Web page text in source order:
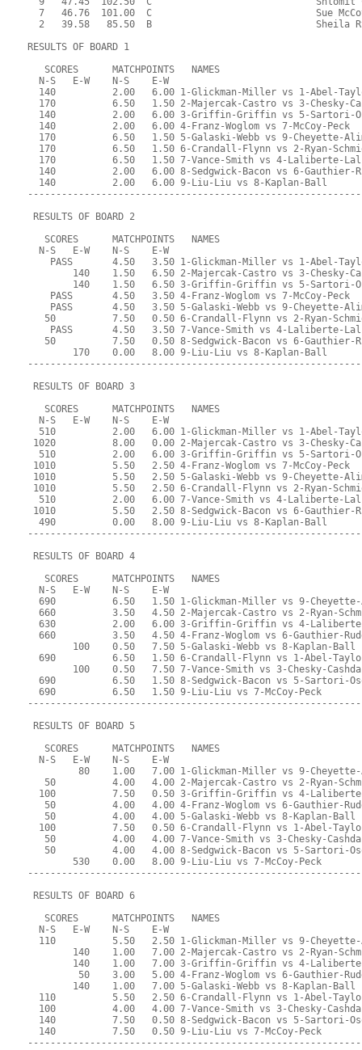
7   46.76  101.00  C                             Sue
2   39.58   85.50  B                             Sheila
RESULTS OF BOARD 1
   SCORES      MATCHPOINTS   NAMES
  N-S   E-W    N-S    E-W
140          2.00   6.00 1-Glickman-Miller vs 1-Abel-
170          6.50   1.50 2-Majercak-Castro vs 3-Chesky-
140          2.00   6.00 3-Griffin-Griffin vs 5-Sartori-
  140          2.00   6.00 4-Franz-Woglom vs 7-McCoy-Peck
170          6.50   1.50 5-Galaski-Webb vs 9-Cheyette-
170          6.50   1.50 6-Crandall-Flynn vs 2-Ryan-
170          6.50   1.50 7-Vance-Smith vs 4-Laliberte-
140          2.00   6.00 8-Sedgwick-Bacon vs 6-Gauthier-
  140          2.00   6.00 9-Liu-Liu vs 8-Kaplan-Ball
RESULTS OF BOARD 2
   SCORES      MATCHPOINTS   NAMES
  N-S   E-W    N-S    E-W
PASS       4.50   3.50 1-Glickman-Miller vs 1-Abel-
140    1.50   6.50 2-Majercak-Castro vs 3-Chesky-
140    1.50   6.50 3-Griffin-Griffin vs 5-Sartori-
    PASS       4.50   3.50 4-Franz-Woglom vs 7-McCoy-Peck
PASS       4.50   3.50 5-Galaski-Webb vs 9-Cheyette-
50          7.50   0.50 6-Crandall-Flynn vs 2-Ryan-
PASS       4.50   3.50 7-Vance-Smith vs 4-Laliberte-
50          7.50   0.50 8-Sedgwick-Bacon vs 6-Gauthier-
        170    0.00   8.00 9-Liu-Liu vs 8-Kaplan-Ball
RESULTS OF BOARD 3
   SCORES      MATCHPOINTS   NAMES
  N-S   E-W    N-S    E-W
510          2.00   6.00 1-Glickman-Miller vs 1-Abel-
1020          8.00   0.00 2-Majercak-Castro vs 3-Chesky-
510          2.00   6.00 3-Griffin-Griffin vs 5-Sartori-
1010          5.50   2.50 4-Franz-Woglom vs 7-McCoy-Peck
1010          5.50   2.50 5-Galaski-Webb vs 9-Cheyette-
1010          5.50   2.50 6-Crandall-Flynn vs 2-Ryan-
510          2.00   6.00 7-Vance-Smith vs 4-Laliberte-
1010          5.50   2.50 8-Sedgwick-Bacon vs 6-Gauthier-
  490          0.00   8.00 9-Liu-Liu vs 8-Kaplan-Ball
RESULTS OF BOARD 4
   SCORES      MATCHPOINTS   NAMES
  N-S   E-W    N-S    E-W
690          6.50   1.50 1-Glickman-Miller vs 9-
660          3.50   4.50 2-Majercak-Castro vs 2-Ryan-
630          2.00   6.00 3-Griffin-Griffin vs 4-
660          3.50   4.50 4-Franz-Woglom vs 6-Gauthier-
        100    0.50   7.50 5-Galaski-Webb vs 8-Kaplan-Ball
690          6.50   1.50 6-Crandall-Flynn vs 1-Abel-
100    0.50   7.50 7-Vance-Smith vs 3-Chesky-
690          6.50   1.50 8-Sedgwick-Bacon vs 5-Sartori-
  690          6.50   1.50 9-Liu-Liu vs 7-McCoy-Peck
RESULTS OF BOARD 5
   SCORES      MATCHPOINTS   NAMES
  N-S   E-W    N-S    E-W
80    1.00   7.00 1-Glickman-Miller vs 9-
50          4.00   4.00 2-Majercak-Castro vs 2-Ryan-
100          7.50   0.50 3-Griffin-Griffin vs 4-
50          4.00   4.00 4-Franz-Woglom vs 6-Gauthier-
   50          4.00   4.00 5-Galaski-Webb vs 8-Kaplan-Ball
100          7.50   0.50 6-Crandall-Flynn vs 1-Abel-
50          4.00   4.00 7-Vance-Smith vs 3-Chesky-
50          4.00   4.00 8-Sedgwick-Bacon vs 5-Sartori-
        530    0.00   8.00 9-Liu-Liu vs 7-McCoy-Peck
RESULTS OF BOARD 6
   SCORES      MATCHPOINTS   NAMES
  N-S   E-W    N-S    E-W
110          5.50   2.50 1-Glickman-Miller vs 9-
140    1.00   7.00 2-Majercak-Castro vs 2-Ryan-
140    1.00   7.00 3-Griffin-Griffin vs 4-
50    3.00   5.00 4-Franz-Woglom vs 6-Gauthier-
        140    1.00   7.00 5-Galaski-Webb vs 8-Kaplan-Ball
110          5.50   2.50 6-Crandall-Flynn vs 1-Abel-
100          4.00   4.00 7-Vance-Smith vs 3-Chesky-
140          7.50   0.50 8-Sedgwick-Bacon vs 5-Sartori-
  140          7.50   0.50 9-Liu-Liu vs 7-McCoy-Peck